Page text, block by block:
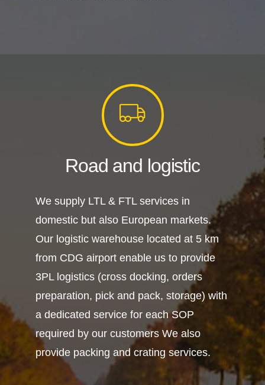
Road and logistic
We supply LTL & FTL services in
domestic but also European markets.
Our logistic warehouse located at 5 km
from CDG airport enable us to provide
3PL logistics (cross docking, orders
preparation, pick and pack, storage) with
a dedicated service for each SOP
required by our customers We also
provide packing and crating services.